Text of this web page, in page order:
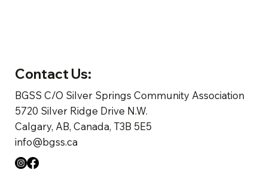
Contact Us:
BGSS C/O Silver Springs Community Association
5720 Silver Ridge Drive N.W.
Calgary, AB, Canada, T3B 5E5
info@bgss.ca